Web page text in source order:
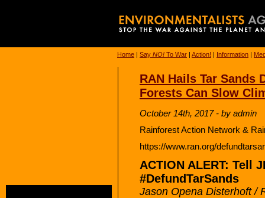
Home | Say NO! To War | Action! | Information |
RAN Hails Tar Sands
Forests Can Slow
October 14th, 2017 - by admin
Rainforest Action Network &
https://www.ran.org/
ACTION ALERT: Tell
#DefundTarSands
Jason Opena Disterhoft /